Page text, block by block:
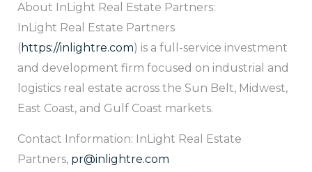
About InLight Real Estate Partners:
InLight Real Estate Partners
( https://inlightre.com) is a full-service investment
and development firm focused on industrial and
logistics real estate across the Sun Belt, Midwest,
East Coast, and Gulf Coast markets.
Contact Information: InLight Real Estate
Partners, pr@inlightre.com